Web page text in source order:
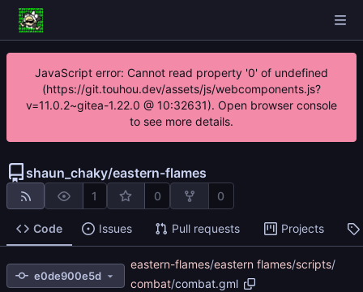
JavaScript error: Cannot read property '0' of undefined
(https://git.touhou.dev/assets/js/webcomponents.js?
v=11.0.2~gitea-1.22.0 @ 10:32631). Open browser console
to see more details.
shaun_chaky/eastern-flames
1 0 0
Code Issues Pull requests Projects
e0de900e5d
eastern-flames/eastern flames/scripts/
combat/combat.gml